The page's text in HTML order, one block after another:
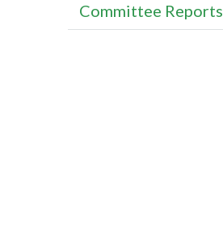
Committee Reports